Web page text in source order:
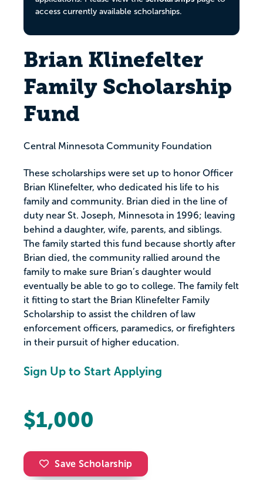
access currently available scholarships.
Brian Klinefelter
Family Scholarship
Fund
Central Minnesota Community Foundation
These scholarships were set up to honor Officer
Brian Klinefelter, who dedicated his life to his
family and community. Brian died in the line of
duty near St. Joseph, Minnesota in 1996; leaving
behind a daughter, wife, parents, and siblings.
The family started this fund because shortly after
Brian died, the community rallied around the
family to make sure Brian’s daughter would
eventually be able to go to college. The family felt
it fitting to start the Brian Klinefelter Family
Scholarship to assist the children of law
enforcement officers, paramedics, or firefighters
in their pursuit of higher education.
Sign Up to Start Applying
$1,000
Save Scholarship